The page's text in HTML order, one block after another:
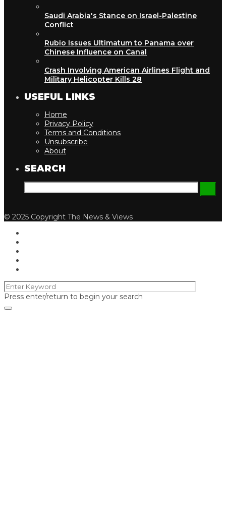
Saudi Arabia's Stance on Israel-Palestine
Conflict
Rubio Issues Ultimatum to Panama over
Chinese Influence on Canal
Crash Involving American Airlines Flight and
Military Helicopter Kills 28
USEFUL LINKS
Home
Privacy Policy
Terms and Conditions
Unsubscribe
About
SEARCH
© 2025 Copyright The News & Views
Press enter/return to begin your search